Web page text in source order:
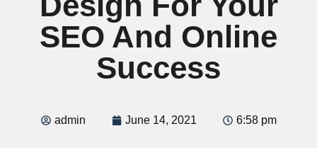
SEO And Online
Success
admin June 14, 2021 6:58 pm